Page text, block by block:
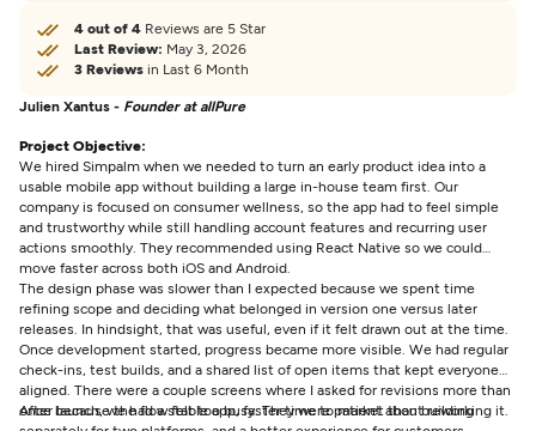
4 out of 4 Reviews are 5 Star
Last Review: May 3, 2026
3 Reviews in Last 6 Month
Julien Xantus - Founder at allPure
Project Objective:
We hired Simpalm when we needed to turn an early product idea into a
usable mobile app without building a large in-house team first. Our
company is focused on consumer wellness, so the app had to feel simple
and trustworthy while still handling account features and recurring user
actions smoothly. They recommended using React Native so we could
move faster across both iOS and Android.
The design phase was slower than I expected because we spent time
refining scope and deciding what belonged in version one versus later
releases. In hindsight, that was useful, even if it felt drawn out at the time.
Once development started, progress became more visible. We had regular
check-ins, test builds, and a shared list of open items that kept everyone
aligned. There were a couple screens where I asked for revisions more than
once because the flow felt too busy. They were patient about reworking it.
After launch, we had a stable app, faster time to market than building